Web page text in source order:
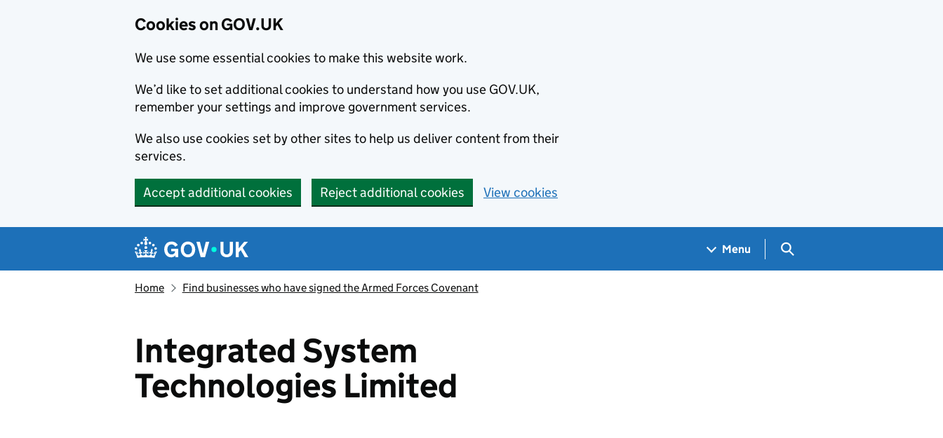
Cookies on GOV.UK
We use some essential cookies to make this website work.
We’d like to set additional cookies to understand how you use GOV.UK,
remember your settings and improve government services.
We also use cookies set by other sites to help us deliver content from their
services.
Accept additional cookies Reject additional cookies View cookies
Navigation menu
Menu Search GOV.UK
Home Find businesses who have signed the Armed Forces Covenant
Integrated System
Technologies Limited